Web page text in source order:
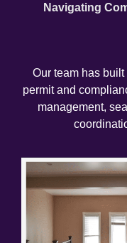
Navigating
Our team has built
permit and
management,